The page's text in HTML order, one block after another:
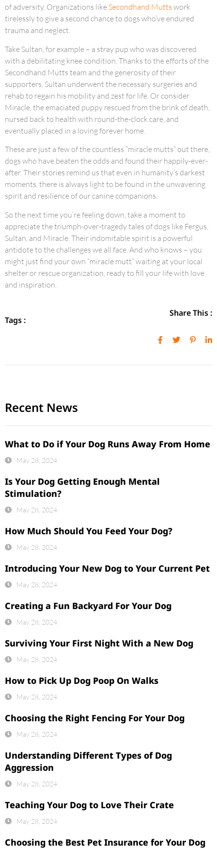
of adversity. Organizations likeSecondhand Mutts work
tirelessly to give a second chance to dogs who’ve endured
trauma and neglect.
Take Sultan, for example – a stray pup who was discovered
with a debilitating knee condition. Thanks to the efforts of the
Secondhand Mutts team and the generosity of their
supporters, Sultan underwent the necessary surgeries and
rehab to regain his mobility and zest for life. Or consider
Miracle, the emaciated puppy rescued from the brink of death,
nursed back to health with round-the-clock care, and
eventually placed in a loving forever home.
These are just a few of the countless “miracle mutts” out there,
dogs who have beaten the odds and found their happily-ever-
after. Their stories remind us that even in humanity’s darkest
moments, there is always light to be found in the unwavering
spirit and resilience of our canine companions.
So the next time you’re feeling down, take a moment to
appreciate the triumph-over-tragedy tales of dogs like Fergus,
Sultan, and Miracle. Their indomitable spirit is a powerful
antidote to the challenges we all face. And who knows – you
might just find your own “miracle mutt” waiting at your local
shelter or rescue organization, ready to fill your life with love
and inspiration.
Tags :
Share This :
Recent News
What to Do if Your Dog Runs Away From Home
May 28, 2024
Is Your Dog Getting Enough Mental
Stimulation?
May 28, 2024
How Much Should You Feed Your Dog?
May 28, 2024
Introducing Your New Dog to Your Current Pet
May 28, 2024
Creating a Fun Backyard For Your Dog
May 28, 2024
Surviving Your First Night With a New Dog
May 28, 2024
How to Pick Up Dog Poop On Walks
May 28, 2024
Choosing the Right Fencing For Your Dog
May 28, 2024
Understanding Different Types of Dog
Aggression
May 28, 2024
Teaching Your Dog to Love Their Crate
May 28, 2024
Choosing the Best Pet Insurance for Your Dog